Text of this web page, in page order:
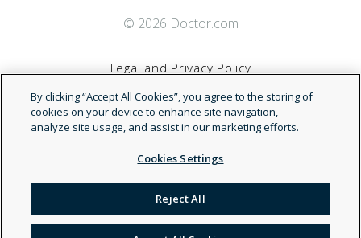
© 2026 Doctor.com
Legal and Privacy Policy
Terms of Service
Accessibility Statement
NDN
By clicking “Accept All Cookies”, you agree to the storing of
cookies on your device to enhance site navigation,
analyze site usage, and assist in our marketing efforts.
Cookies Settings
Reject All